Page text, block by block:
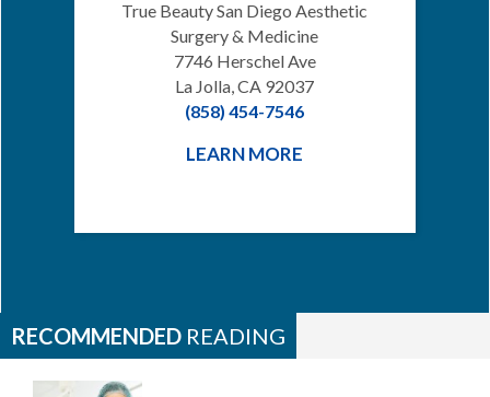
True Beauty San Diego Aesthetic
Surgery & Medicine
7746 Herschel Ave
La Jolla, CA 92037
(858) 454-7546
LEARN MORE
RECOMMENDED READING